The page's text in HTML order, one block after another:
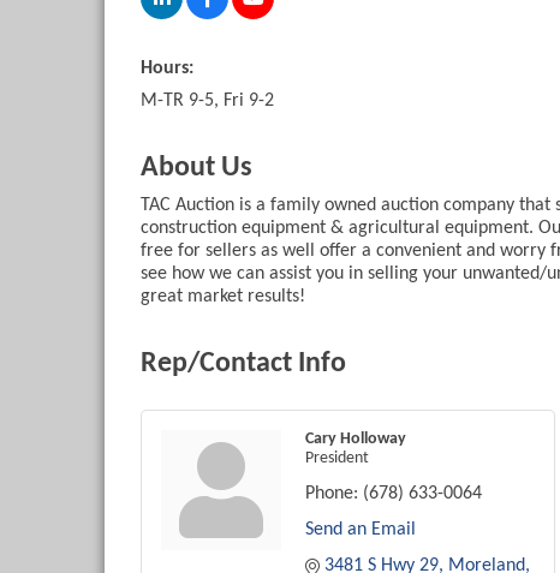
Hours:
M-TR 9-5, Fri 9-2
About Us
TAC Auction is a family owned auction company
construction equipment & agricultural equipment.
free for sellers as well offer a convenient and worry
see how we can assist you in selling your
great market results!
Rep/Contact Info
Cary Holloway
President
Phone: (678) 633-0064
Send an Email
3481 S Hwy 29 Moreland